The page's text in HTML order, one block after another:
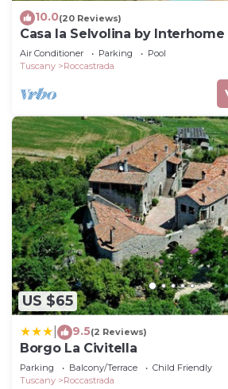
10.0(20 Reviews)
Casa la Selvolina by Interhome
Air Conditioner Parking
Pool
Tuscany
Roccastrada
US $65
9.5(2 Reviews)
Borgo La Civitella
Parking Balcony/Terrace
Child Friendly
Tuscany
Roccastrada